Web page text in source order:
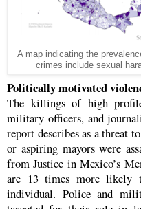
A map indicating the
crimes include sexual
Politically motivated
The killings of high
military officers, and
report describes as a threat
or aspiring mayors were
from Justice in Mexico’s
are 13 times more likely
individual. Police and